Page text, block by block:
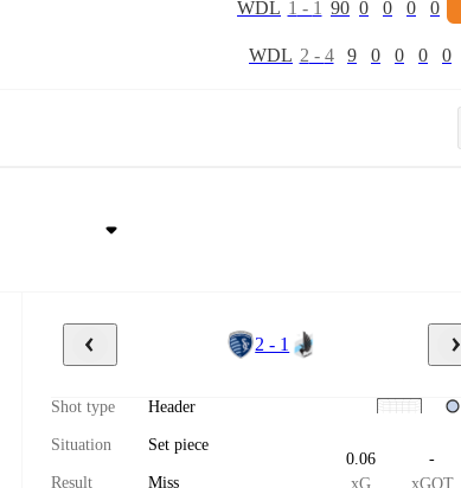
WDL 1 - 1 90 0 0 0 0
WDL 2 - 4 9 0 0 0 0
2 - 1
Shot type Header
Situation Set piece
Result Miss
0.06
xG
-
xGOT